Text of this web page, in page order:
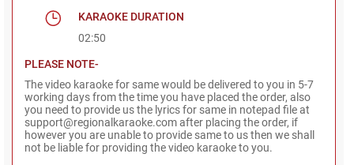
KARAOKE DURATION
02:50
PLEASE NOTE-
The video karaoke for same would be delivered to you in 5-7
working days from the time you have placed the order, also
you need to provide us the lyrics for same in notepad file at
support@regionalkaraoke.com after placing the order, if
however you are unable to provide same to us then we shall
not be liable for providing the video karaoke to you.